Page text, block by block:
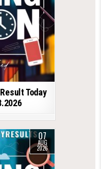
Today
07
AUG
2026